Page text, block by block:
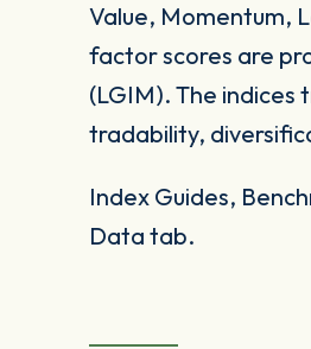
Value, Momentum,
factor scores are
(LGIM). The indices
tradability,
Index Guides,
Data tab.